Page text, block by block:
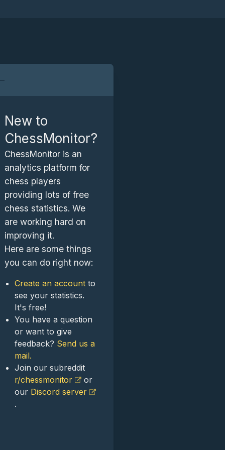
New to
ChessMonitor?
ChessMonitor is an
analytics platform for
chess players
providing lots of free
chess statistics. We
are working hard on
improving it.
Here are some things
you can do right now:
Create an account to
see your statistics.
It's free!
You have a question
or want to give
feedback? Send us a
mail.
Join our subreddit
r/chessmonitor
or
our Discord server
.